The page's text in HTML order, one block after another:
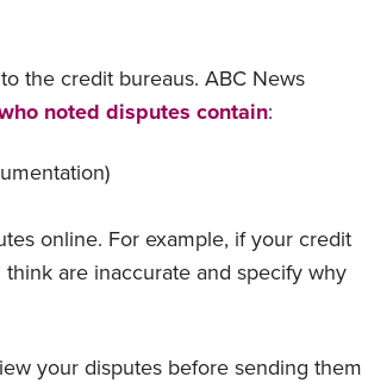
the credit bureaus. ABC News
noted disputes contain:
online. For example, if your credit
think are inaccurate and specify why
your disputes before sending them